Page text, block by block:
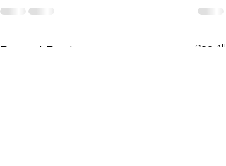
Recent Posts See All